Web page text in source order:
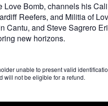
Love Bomb, channels his
Reefers, and Militia of
Cantu, and Steve Sagrero
new horizons.
unable to present valid
will not be eligible for a refund.